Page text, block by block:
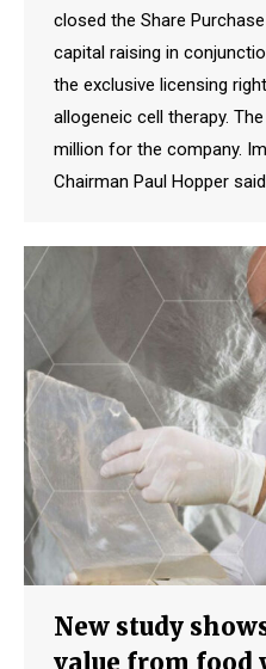
closed the Share
capital raising in
the exclusive licensing
allogeneic cell therapy.
million for the company.
Chairman Paul Hopper said:
New study
value from food